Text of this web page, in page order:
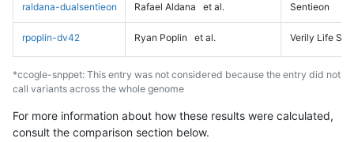
raldana-dualsentieon Rafael Aldana et al. Sentieon
rpoplin-dv42 Ryan Poplin et al. Verily Life
*ccogle-snppet: This entry was not considered because the entry did not
call variants across the whole genome
For more information about how these results were calculated,
consult the comparison section below.